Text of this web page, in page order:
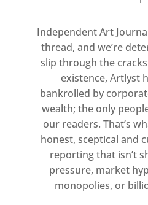
Independent Art
thread, and we’re
slip through the
existence, Artlyst
bankrolled by
wealth; the only
our readers. That’s
honest, sceptical and
reporting that isn’t
pressure, market
monopolies, or